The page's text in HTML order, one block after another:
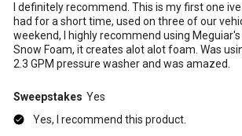
I definitely recommend. This is my first one
had for a short time, used on three of our
weekend, I highly recommend using
Snow Foam, it creates alot alot foam. Was
2.3 GPM pressure washer and was amazed.
Sweepstakes Yes
Yes, I recommend this product.